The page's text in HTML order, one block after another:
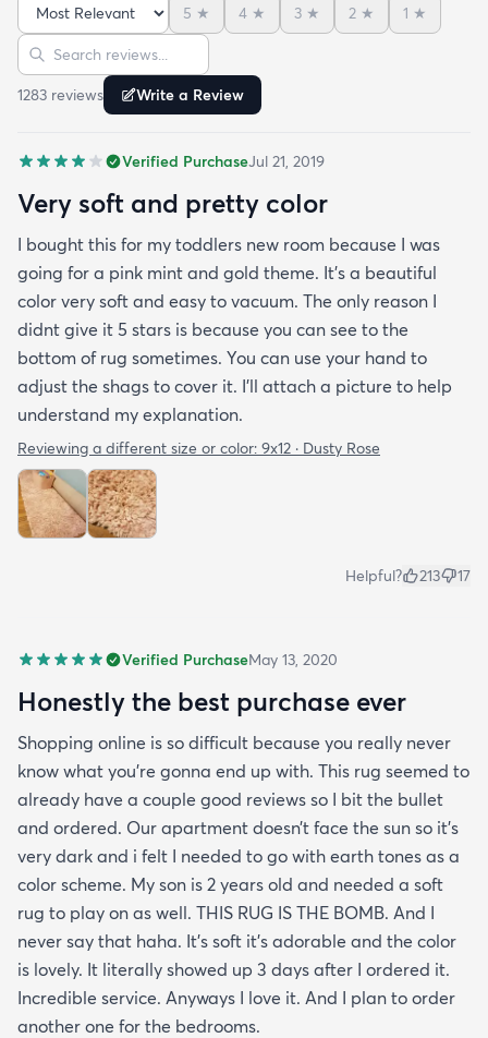
reviewed it is thin….but it’s been on my floor two
weeks had a couple vacuums and really looks
great.!
Sort reviews
5 ★ 4 ★ 3 ★ 2 ★ 1 ★
Search reviews
1283 reviews Write a Review
Verified PurchaseJul 21, 2019
Very soft and pretty color
I bought this for my toddlers new room because I was
going for a pink mint and gold theme. It's a beautiful
color very soft and easy to vacuum. The only reason I
didnt give it 5 stars is because you can see to the
bottom of rug sometimes. You can use your hand to
adjust the shags to cover it. I'll attach a picture to help
understand my explanation.
Reviewing a different size or color: 9x12 · Dusty Rose
Helpful? 213 17
Verified PurchaseMay 13, 2020
Honestly the best purchase ever
Shopping online is so difficult because you really never
know what you’re gonna end up with. This rug seemed to
already have a couple good reviews so I bit the bullet
and ordered. Our apartment doesn’t face the sun so it’s
very dark and i felt I needed to go with earth tones as a
color scheme. My son is 2 years old and needed a soft
rug to play on as well. THIS RUG IS THE BOMB. And I
never say that haha. It’s soft it’s adorable and the color
is lovely. It literally showed up 3 days after I ordered it.
Incredible service. Anyways I love it. And I plan to order
another one for the bedrooms.